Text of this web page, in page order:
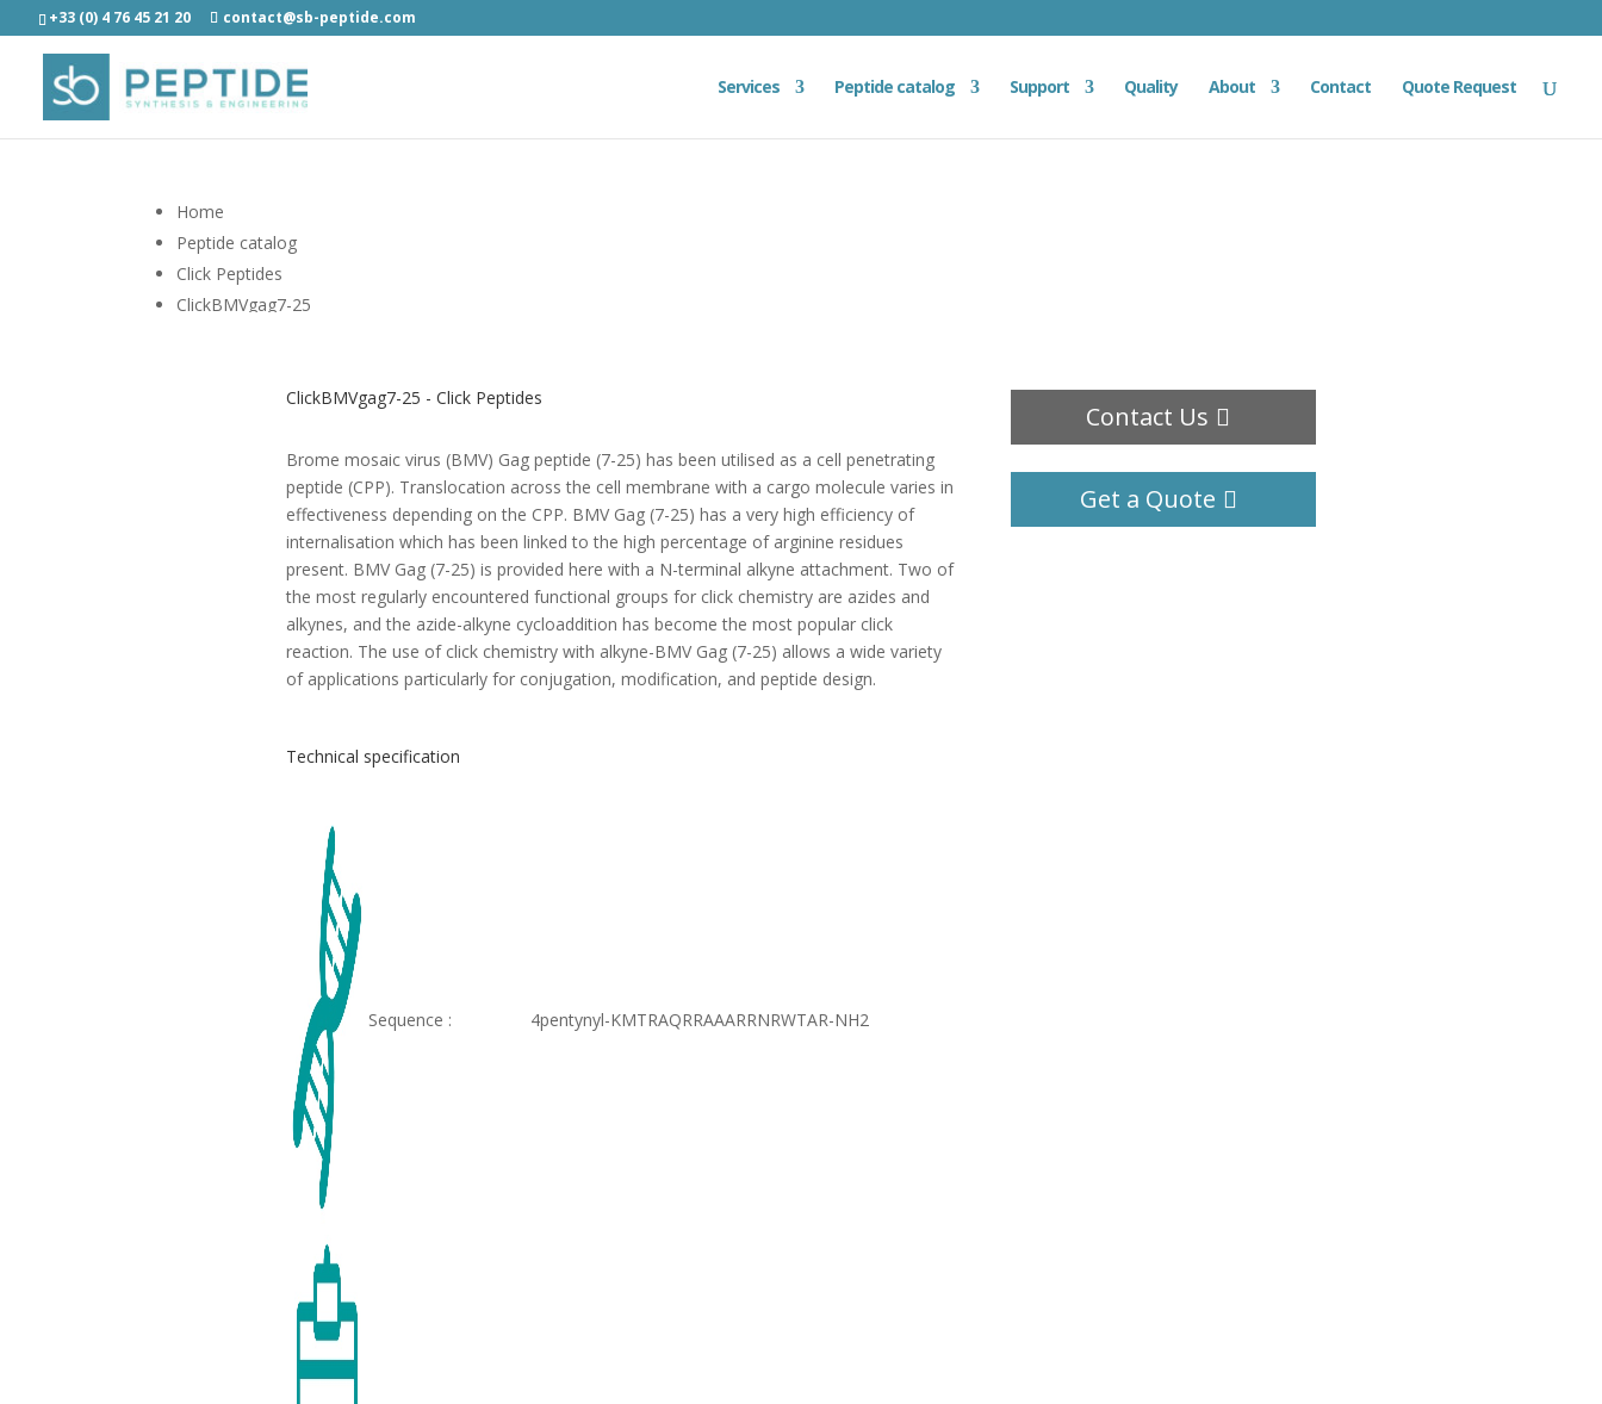
+33 (0) 4 76 45 21 20 contact@sb-peptide.com
Services Peptide catalog Support Quality About Contact Quote Request
Home
Peptide catalog
Click Peptides
ClickBMVgag7-25
ClickBMVgag7-25 - Click Peptides
Brome mosaic virus (BMV) Gag peptide (7-25) has been utilised as a cell penetrating
peptide (CPP). Translocation across the cell membrane with a cargo molecule varies in
effectiveness depending on the CPP. BMV Gag (7-25) has a very high efficiency of
internalisation which has been linked to the high percentage of arginine residues
present. BMV Gag (7-25) is provided here with a N-terminal alkyne attachment. Two of
the most regularly encountered functional groups for click chemistry are azides and
alkynes, and the azide-alkyne cycloaddition has become the most popular click
reaction. The use of click chemistry with alkyne-BMV Gag (7-25) allows a wide variety
of applications particularly for conjugation, modification, and peptide design.
Technical specification
Sequence : 4pentynyl-KMTRAQRRAAARRNRWTAR-NH2
Contact Us
Get a Quote